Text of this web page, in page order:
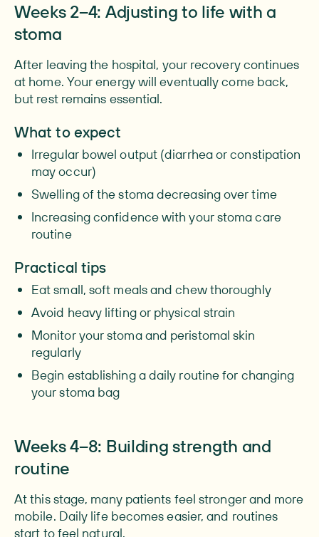
Weeks 2–4: Adjusting to life with a
stoma
After leaving the hospital, your recovery continues
at home. Your energy will eventually come back,
but rest remains essential.
What to expect
Irregular bowel output (diarrhea or constipation
may occur)
Swelling of the stoma decreasing over time
Increasing confidence with your stoma care
routine
Practical tips
Eat small, soft meals and chew thoroughly
Avoid heavy lifting or physical strain
Monitor your stoma and peristomal skin
regularly
Begin establishing a daily routine for changing
your stoma bag
Weeks 4–8: Building strength and
routine
At this stage, many patients feel stronger and more
mobile. Daily life becomes easier, and routines
start to feel natural.